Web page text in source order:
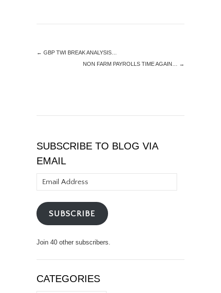
← GBP TWI BREAK ANALYSIS…
NON FARM PAYROLLS TIME AGAIN…
→
SUBSCRIBE TO BLOG VIA
EMAIL
Address
SUBSCRIBE
Join 40 other subscribers.
CATEGORIES